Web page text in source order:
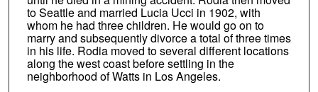
to Seattle and married Lucia Ucci in 1902, with
whom he had three children. He would go on to
marry and subsequently divorce a total of three times
in his life. Rodia moved to several different locations
along the west coast before settling in the
neighborhood of Watts in Los Angeles.